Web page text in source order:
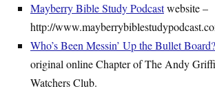
Mayberry Bible Study Podcastwebsite –
http://
Who’s Been Messin’ Up the Bullet
original online Chapter of The Andy
Watchers Club.